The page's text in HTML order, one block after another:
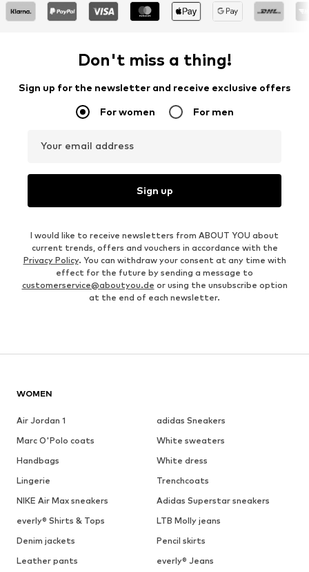
Don't miss a thing!
Sign up for the newsletter and receive exclusive offers
For women For men
Your email address
Sign up
I would like to receive newsletters from ABOUT YOU about
current trends, offers and vouchers in accordance with the
Privacy Policy. You can withdraw your consent at any time with
effect for the future by sending a message to
customerservice@aboutyou.de or using the unsubscribe option
at the end of each newsletter.
WOMEN
Air Jordan 1
adidas Sneakers
Marc O'Polo coats
White sweaters
Handbags
White dress
Lingerie
Trenchcoats
NIKE Air Max sneakers
Adidas Superstar sneakers
everly® Shirts & Tops
LTB Molly jeans
Denim jackets
Pencil skirts
Leather pants
everly® Jeans